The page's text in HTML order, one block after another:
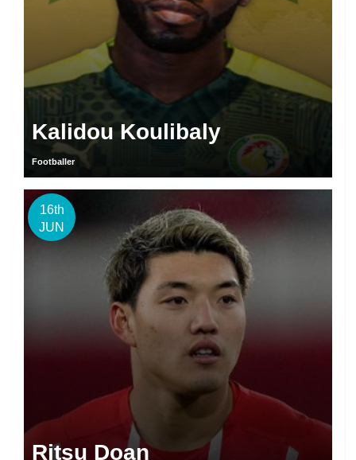
Kalidou Koulibaly
Footballer
16th
JUN
Ritsu Doan